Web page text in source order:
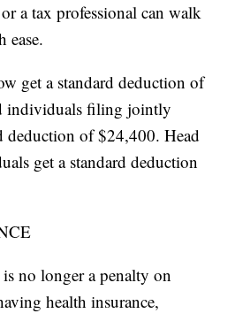
a tax professional can walk
ease.
get a standard deduction of
individuals filing jointly
deduction of $24,400. Head
get a standard deduction
no longer a penalty on
health insurance,